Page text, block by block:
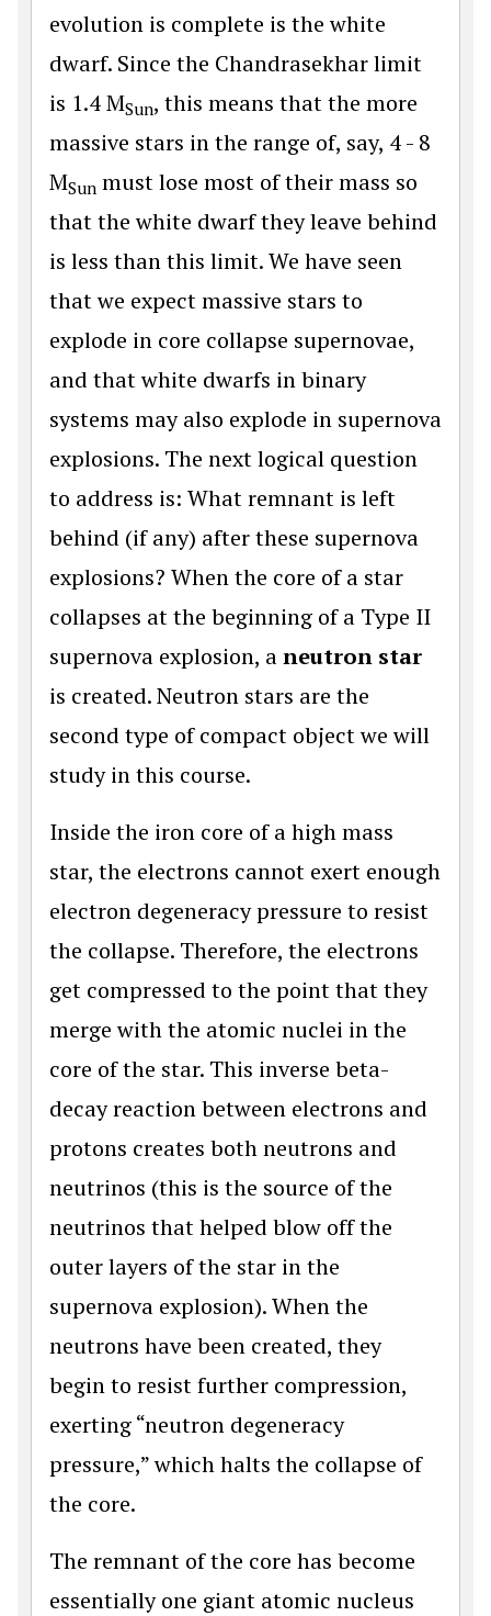
evolution is complete is the white
dwarf. Since the Chandrasekhar limit
is 1.4 MSun, this means that the more
massive stars in the range of, say, 4 - 8
MSun must lose most of their mass so
that the white dwarf they leave behind
is less than this limit. We have seen
that we expect massive stars to
explode in core collapse supernovae,
and that white dwarfs in binary
systems may also explode in supernova
explosions. The next logical question
to address is: What remnant is left
behind (if any) after these supernova
explosions? When the core of a star
collapses at the beginning of a Type II
supernova explosion, aneutron star
is created. Neutron stars are the
second type of compact object we will
study in this course.
Inside the iron core of a high mass
star, the electrons cannot exert enough
electron degeneracy pressure to resist
the collapse. Therefore, the electrons
get compressed to the point that they
merge with the atomic nuclei in the
core of the star. This inverse beta-
decay reaction between electrons and
protons creates both neutrons and
neutrinos (this is the source of the
neutrinos that helped blow off the
outer layers of the star in the
supernova explosion). When the
neutrons have been created, they
begin to resist further compression,
exerting “neutron degeneracy
pressure,” which halts the collapse of
the core.
The remnant of the core has become
essentially one giant atomic nucleus